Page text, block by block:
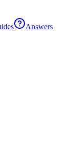
Answers